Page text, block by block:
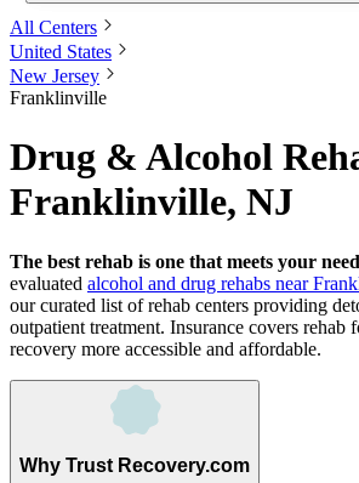
All Centers
United States
New Jersey
Franklinville
Drug & Alcohol
Franklinville, NJ
The best rehab is one that meets your
evaluated alcohol and drug rehabs near
our curated list of rehab centers providing
outpatient treatment. Insurance covers rehab
recovery more accessible and affordable.
Why Trust Recovery.com